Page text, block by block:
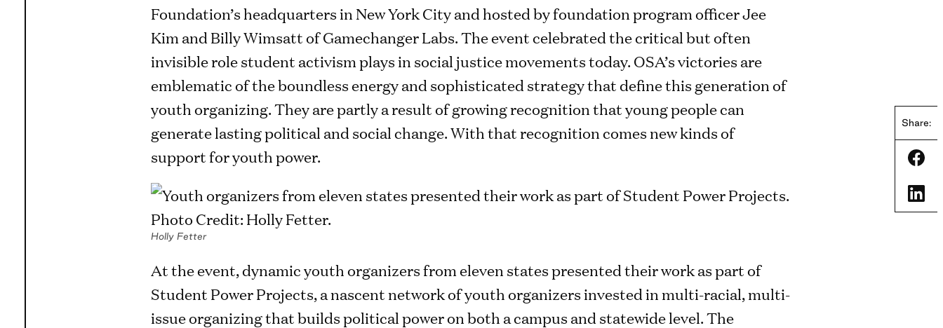
Share:
Foundation’s headquarters in New York City and hosted by foundation program officer Jee
Kim and Billy Wimsatt of Gamechanger Labs. The event celebrated the critical but often
invisible role student activism plays in social justice movements today. OSA’s victories are
emblematic of the boundless energy and sophisticated strategy that define this generation of
youth organizing. They are partly a result of growing recognition that young people can
generate lasting political and social change. With that recognition comes new kinds of
support for youth power.
Holly Fetter
At the event, dynamic youth organizers from eleven states presented their work as part of
Student Power Projects, a nascent network of youth organizers invested in multi-racial, multi-
issue organizing that builds political power on both a campus and statewide level. The